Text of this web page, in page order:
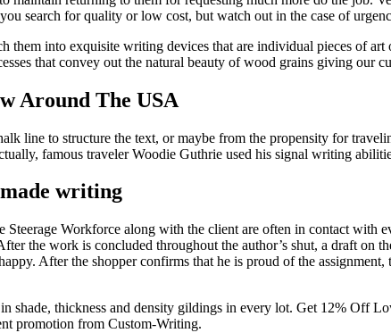
search for quality or low cost, but watch out in the case of
them into exquisite writing devices that are individual pieces of
that convey out the natural beauty of wood grains giving our
Around The USA
line to structure the text, or maybe from the propensity for
famous traveler Woodie Guthrie used his signal writing
writing
Steerage Workforce along with the client are often in contact
the work is concluded throughout the author’s shut, a draft on
After the shopper confirms that he is proud of the
shade, thickness and density gildings in every lot. Get 12% Off
promotion from Custom-Writing.